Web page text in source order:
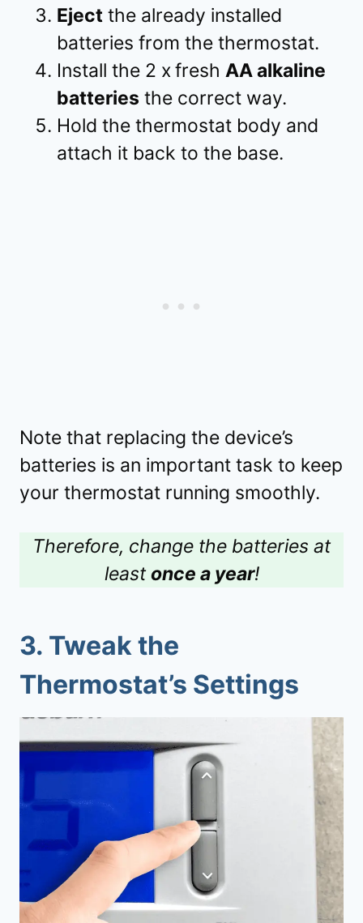
Eject the already installed
batteries from the thermostat.
Install the 2 xfresh AA alkaline
batteries the correct way.
Hold the thermostat body and
attach it back to the base.
Note that replacing the device’s
batteries is an important task to keep
your thermostat running smoothly.
Therefore, change the batteries at
leastonce a year!
3. Tweak the
Thermostat’s Settings